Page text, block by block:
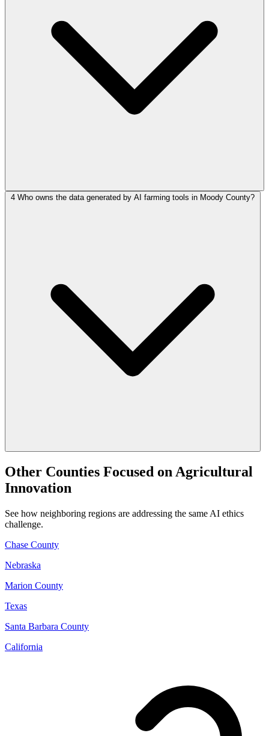
4 Who owns the data generated by AI farming tools in Moody County?
Other Counties Focused on Agricultural
Innovation
See how neighboring regions are addressing the same AI ethics
challenge.
Chase County
Nebraska
Marion County
Texas
Santa Barbara County
California